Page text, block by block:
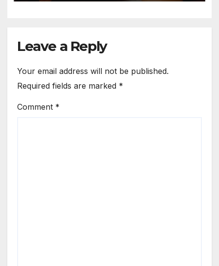
Leave a Reply
Your email address will not be published.
Required fields are marked *
Comment *